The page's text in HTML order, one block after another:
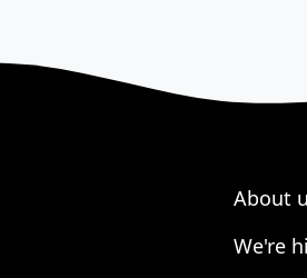
About
We're